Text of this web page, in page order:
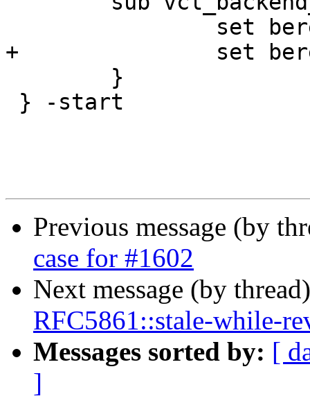
+		set beresp.do_gzip = true;
Previous message (by
case for #1602
Next message (by
RFC5861::stale-while-
Messages sorted by: [
]